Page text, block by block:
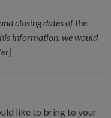
closing dates of the
information, we would
like to bring to your